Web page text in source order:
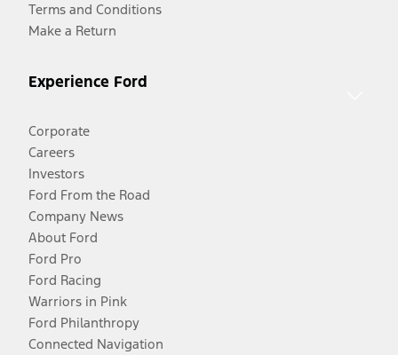
Terms and Conditions
Make a Return
Experience Ford
Corporate
Careers
Investors
Ford From the Road
Company News
About Ford
Ford Pro
Ford Racing
Warriors in Pink
Ford Philanthropy
Connected Navigation